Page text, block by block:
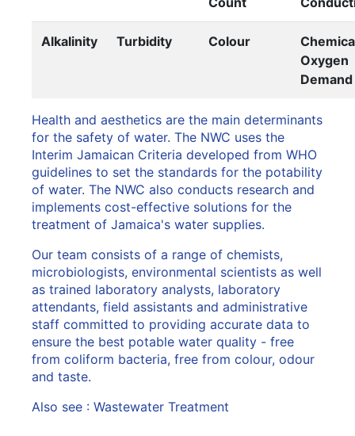
Alkalinity Turbidity Colour
Oxygen
Demand
Health and aesthetics are the main determinants
for the safety of water. The NWC uses the
Interim Jamaican Criteria developed from WHO
guidelines to set the standards for the potability
of water. The NWC also conducts research and
implements cost-effective solutions for the
treatment of Jamaica's water supplies.
Our team consists of a range of chemists,
microbiologists, environmental scientists as well
as trained laboratory analysts, laboratory
attendants, field assistants and administrative
staff committed to providing accurate data to
ensure the best potable water quality - free
from coliform bacteria, free from colour, odour
and taste.
Also see : Wastewater Treatment